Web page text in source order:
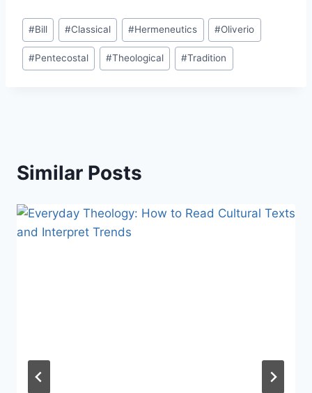
Post
Tags:
#Bill #Classical #Hermeneutics #Oliverio
#Pentecostal #Theological #Tradition
Similar Posts